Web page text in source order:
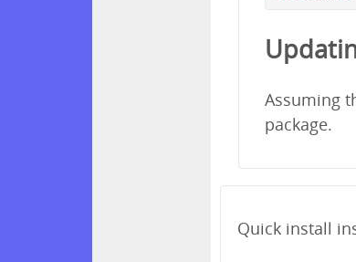
Assuming
package.
Quick install